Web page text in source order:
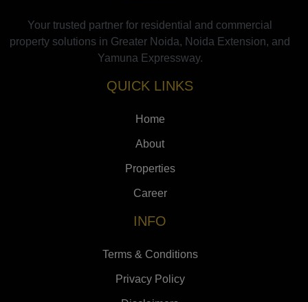
Your trusted partner for residential and commercial
property solutions in Greater Noida, Noida Extension, and
Yamuna Expressway.
QUICK LINKS
Home
About
Properties
Career
INFO
Terms & Conditions
Privacy Policy